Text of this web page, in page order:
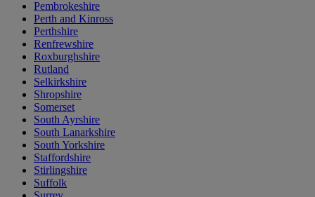
Pembrokeshire
Perth and Kinross
Perthshire
Renfrewshire
Roxburghshire
Rutland
Selkirkshire
Shropshire
Somerset
South Ayrshire
South Lanarkshire
South Yorkshire
Staffordshire
Stirlingshire
Suffolk